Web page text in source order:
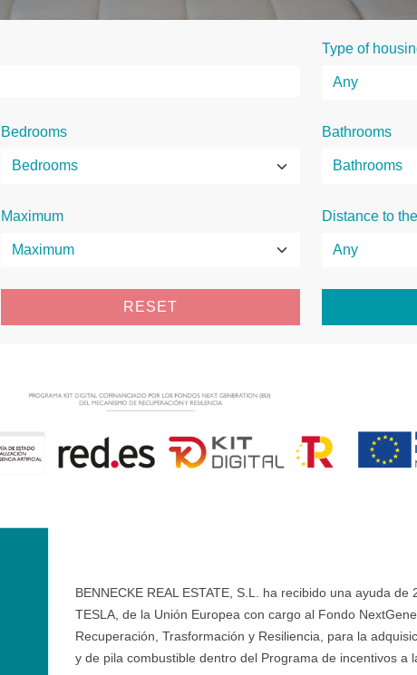
Type of
Bedrooms Bathrooms
Maximum Distance to
RESET
BENNECKE REAL ESTATE, S.L. ha recibido una ayuda
TESLA, de la Unión Europea con cargo al Fondo
Recuperación, Trasformación y Resiliencia, para la
y de pila combustible dentro del Programa de incentivos a